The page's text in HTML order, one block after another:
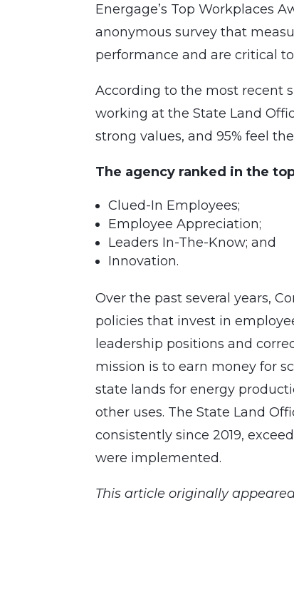
Energage’s Top Workplaces
anonymous survey that
performance and are critical
According to the most recent
working at the State Land
strong values, and 95% feel
The agency ranked in the
Clued-In Employees;
Employee Appreciation;
Leaders In-The-Know; and
Innovation.
Over the past several years,
policies that invest in
leadership positions and
mission is to earn money for
state lands for energy
other uses. The State Land
consistently since 2019,
were implemented.
This article originally